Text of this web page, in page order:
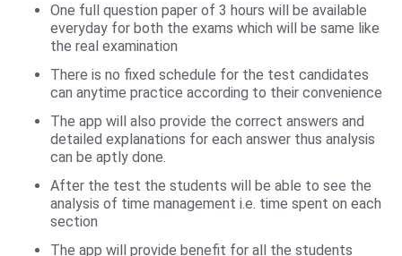
One full question paper of 3 hours will be available
everyday for both the exams which will be same like
the real examination
There is no fixed schedule for the test candidates
can anytime practice according to their convenience
The app will also provide the correct answers and
detailed explanations for each answer thus analysis
can be aptly done.
After the test the students will be able to see the
analysis of time management i.e. time spent on each
section
The app will provide benefit for all the students